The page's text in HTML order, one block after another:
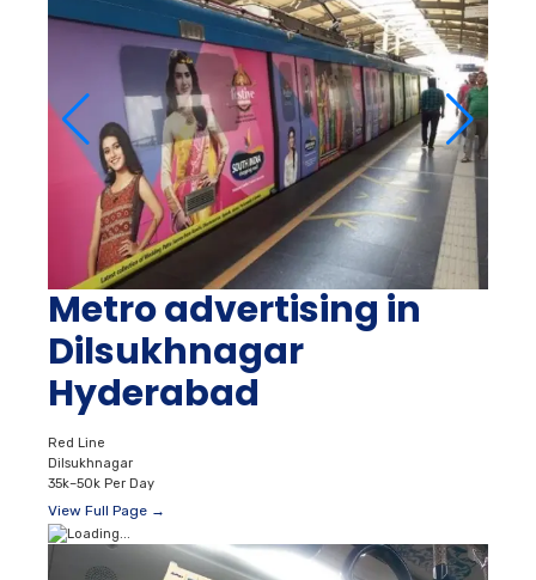
Metro advertising in
Dilsukhnagar
Hyderabad
Red Line
Dilsukhnagar
35k–50k Per Day
View Full Page →